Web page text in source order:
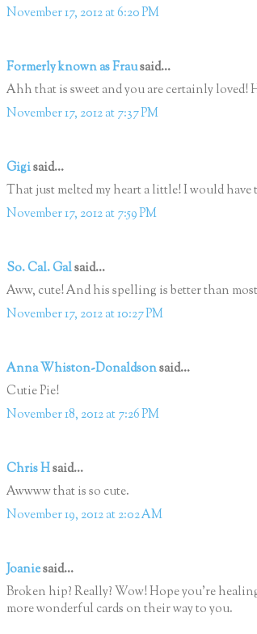
November 17, 2012 at 6:20 PM
Formerly known as Frausaid...
Ahh that is sweet and you are certainly loved!
November 17, 2012 at 7:37 PM
Gigisaid...
That just melted my heart a little! I would have
November 17, 2012 at 7:59 PM
So. Cal. Galsaid...
Aww, cute! And his spelling is better than
November 17, 2012 at 10:27 PM
Anna Whiston-Donaldsonsaid...
Cutie Pie!
November 18, 2012 at 7:26 PM
Chris Hsaid...
Awwww that is so cute.
November 19, 2012 at 2:02 AM
Joaniesaid...
Broken hip? Really? Wow! Hope you're
more wonderful cards on their way to you.